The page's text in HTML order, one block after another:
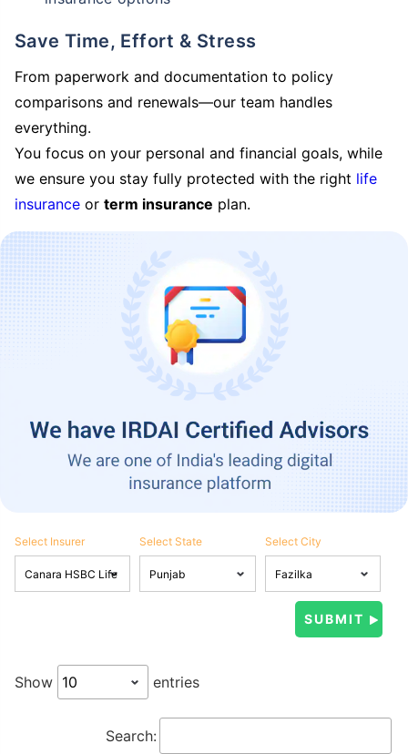
Save Time, Effort & Stress
From paperwork and documentation to policy
comparisons and renewals—our team handles
everything.
You focus on your personal and financial goals, while
we ensure you stay fully protected with the right life
insurance or term insurance plan.
Select Insurer Select State Select City
Show entries
Search: